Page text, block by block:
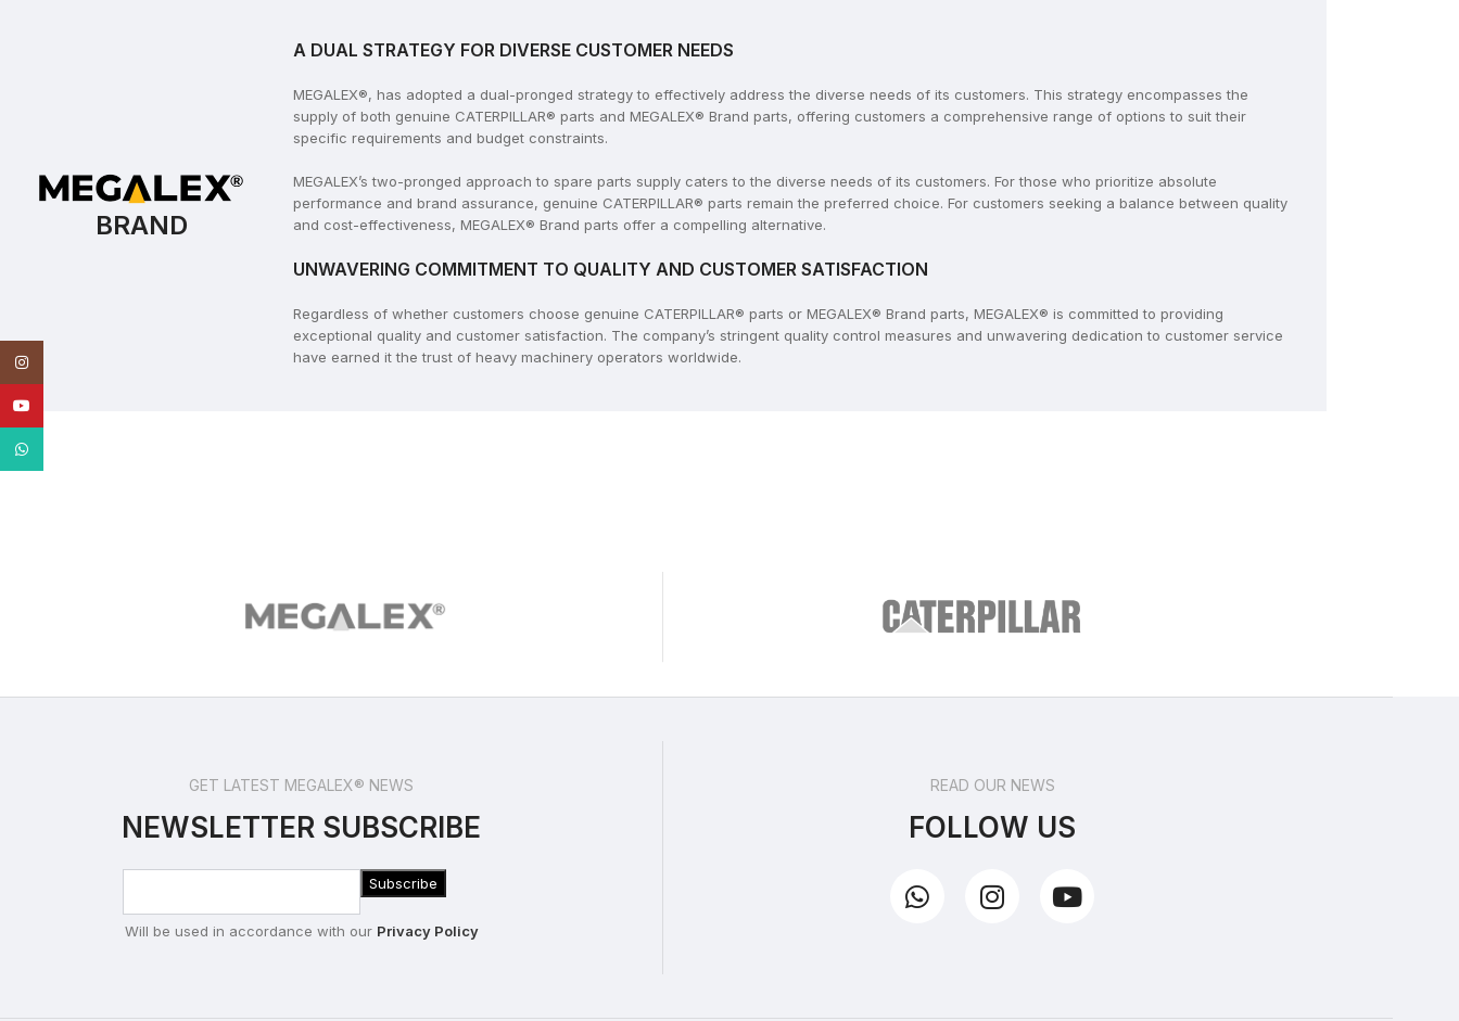
BRAND
A DUAL STRATEGY FOR DIVERSE CUSTOMER NEEDS
MEGALEX®, has adopted a dual-pronged strategy to effectively address the diverse needs of its customers. This strategy encompasses the
supply of both genuine CATERPILLAR® parts and MEGALEX® Brand parts, offering customers a comprehensive range of options to suit their
specific requirements and budget constraints.
MEGALEX’s two-pronged approach to spare parts supply caters to the diverse needs of its customers. For those who prioritize absolute
performance and brand assurance, genuine CATERPILLAR® parts remain the preferred choice. For customers seeking a balance between quality
and cost-effectiveness, MEGALEX® Brand parts offer a compelling alternative.
UNWAVERING COMMITMENT TO QUALITY AND CUSTOMER SATISFACTION
Regardless of whether customers choose genuine CATERPILLAR® parts or MEGALEX® Brand parts, MEGALEX® is committed to providing
exceptional quality and customer satisfaction. The company’s stringent quality control measures and unwavering dedication to customer service
have earned it the trust of heavy machinery operators worldwide.
GET LATEST MEGALEX® NEWS
NEWSLETTER SUBSCRIBE
Will be used in accordance with our Privacy Policy
READ OUR NEWS
FOLLOW US